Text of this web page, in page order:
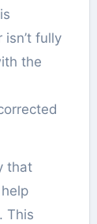
is
isn’t fully
the
that
This